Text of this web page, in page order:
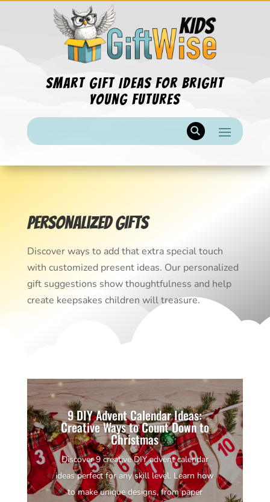
Smart Gift Ideas for Bright
Young Futures
Personalized Gifts
Discover ways to add that extra special touch
with customized present ideas. Our personalized
gift suggestions show thoughtfulness and help
create keepsakes children will treasure.
9 DIY Advent Calendar Ideas:
Creative Ways to Count Down to
Christmas
Discover 9 creative DIY advent calendar
ideas perfect for any skill level. Learn how
to make unique designs, from paper